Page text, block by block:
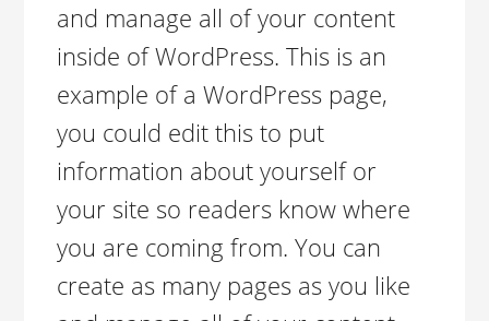
and manage all of your content
inside of WordPress. This is an
example of a WordPress page,
you could edit this to put
information about yourself or
your site so readers know where
you are coming from. You can
create as many pages as you like